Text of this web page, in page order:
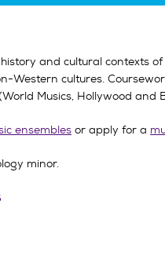
and cultural contexts
Western cultures.
Musics, Hollywood
ensembles or apply for a
minor.